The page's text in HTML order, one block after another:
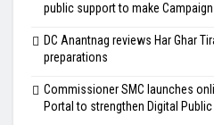
public support to make
DC Anantnag reviews Har Ghar
preparations
Commissioner SMC launches
Portal to strengthen Digital